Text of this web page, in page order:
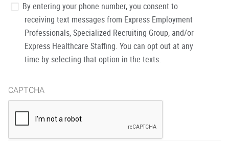
By entering your phone number, you consent to
receiving text messages from Express Employment
Professionals, Specialized Recruiting Group, and/or
Express Healthcare Staffing. You can opt out at any
time by selecting that option in the texts.
CAPTCHA